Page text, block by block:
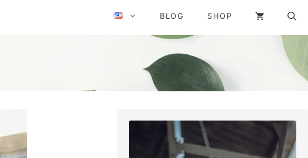
BLOG SHOP